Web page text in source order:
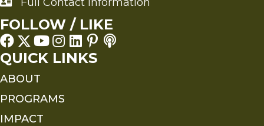
Full Contact Information
FOLLOW / LIKE
QUICK LINKS
ABOUT
PROGRAMS
IMPACT